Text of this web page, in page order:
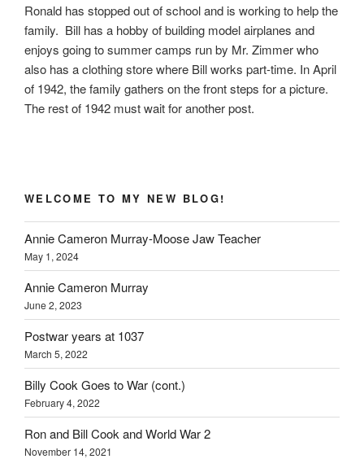
Ronald has stopped out of school and is working to help the
family. Bill has a hobby of building model airplanes and
enjoys going to summer camps run by Mr. Zimmer who
also has a clothing store where Bill works part-time. In April
of 1942, the family gathers on the front steps for a picture.
The rest of 1942 must wait for another post.
WELCOME TO MY NEW BLOG!
Annie Cameron Murray-Moose Jaw Teacher
May 1, 2024
Annie Cameron Murray
June 2, 2023
Postwar years at 1037
March 5, 2022
Billy Cook Goes to War (cont.)
February 4, 2022
Ron and Bill Cook and World War 2
November 14, 2021